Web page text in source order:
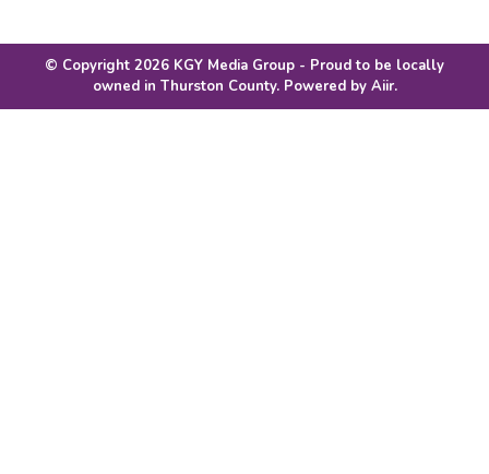
© Copyright 2026 KGY Media Group - Proud to be locally
owned in Thurston County. Powered by Aiir.